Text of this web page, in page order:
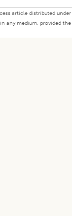
article distributed
any medium, provided